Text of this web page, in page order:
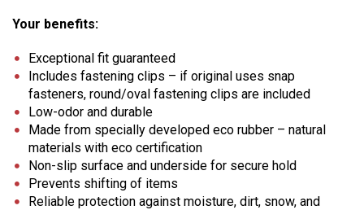
Your benefits:
Exceptional fit guaranteed
Includes fastening clips – if original uses snap
fasteners, round/oval fastening clips are included
Low-odor and durable
Made from specially developed eco rubber – natural
materials with eco certification
Non-slip surface and underside for secure hold
Prevents shifting of items
Reliable protection against moisture, dirt, snow, and